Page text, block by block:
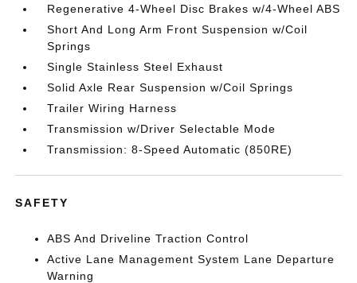
Regenerative 4-Wheel Disc Brakes w/4-Wheel ABS
Short And Long Arm Front Suspension w/Coil
Springs
Single Stainless Steel Exhaust
Solid Axle Rear Suspension w/Coil Springs
Trailer Wiring Harness
Transmission w/Driver Selectable Mode
Transmission: 8-Speed Automatic (850RE)
SAFETY
ABS And Driveline Traction Control
Active Lane Management System Lane Departure
Warning